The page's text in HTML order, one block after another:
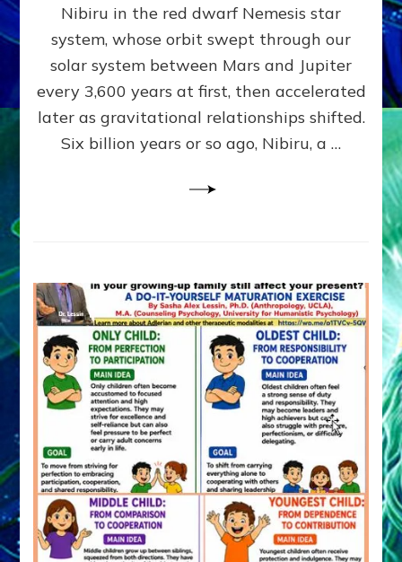
KINGSHIP,
VIOLENCE
&
POWER
~
Matrix
Nibiru in the red dwarf Nemesis star
system, whose orbit swept through our
solar system between Mars and Jupiter
every 3,600 years at first, then accelerated
later as gravitational relationships shifted.
Six billion years or so ago, Nibiru, a …